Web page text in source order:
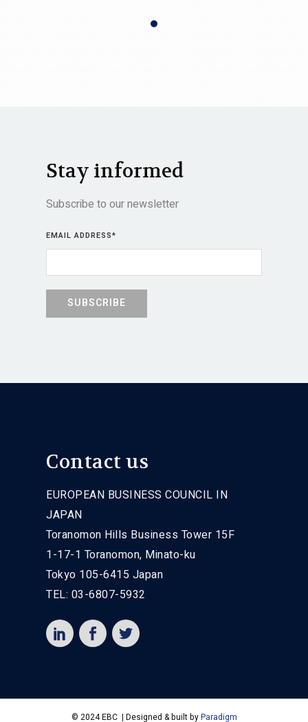
Stay informed
Subscribe to our newsletter
EMAIL ADDRESS*
Contact us
EUROPEAN BUSINESS COUNCIL IN
JAPAN
Toranomon Hills Business Tower 15F
1-17-1 Toranomon, Minato-ku
Tokyo 105-6415 Japan
TEL: 03-6807-5932
© 2024 EBC | Designed & built byParadigm